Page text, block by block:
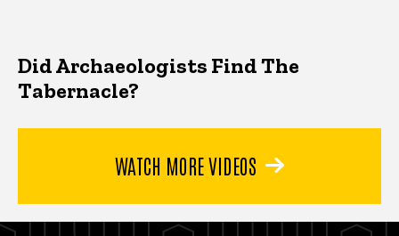
Did Archaeologists Find The
Tabernacle?
WATCH MORE VIDEOS